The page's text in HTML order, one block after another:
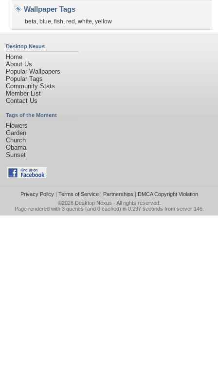
Wallpaper Tags
beta, blue, fish, red , white, yellow
Desktop Nexus
Home
About Us
Popular Wallpapers
Popular Tags
Community Stats
Member List
Contact Us
Tags of the Moment
Flowers
Garden
Church
Obama
Sunset
Privacy Policy| Terms of Service| Partnerships | DMCA Copyright Violation
©2026 Desktop Nexus - All rights reserved.
Page rendered with 3 queries (and 0 cached) in 0.297 seconds from server 146.